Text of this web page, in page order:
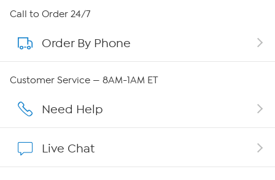
About HSN
About QVC Group
Careers
Show Hosts
Call to Order 24/7
Order By Phone
Customer Service — 8AM-1AM ET
Need Help
Live Chat